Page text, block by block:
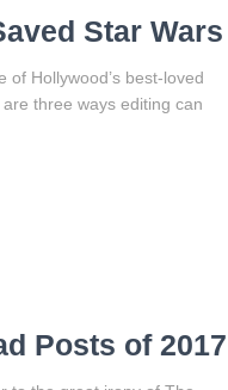
Star Wars
of Hollywood’s best-loved
three ways editing can
Posts of 2017